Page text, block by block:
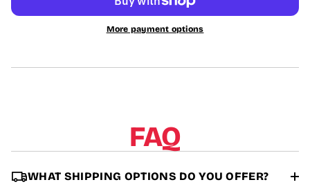
t
n
More payment options
FAQ
WHAT SHIPPING OPTIONS DO YOU OFFER?